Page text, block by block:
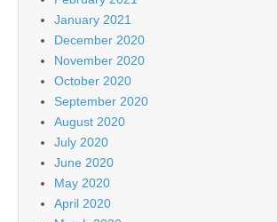
January 2021
December 2020
November 2020
October 2020
September 2020
August 2020
July 2020
June 2020
May 2020
April 2020